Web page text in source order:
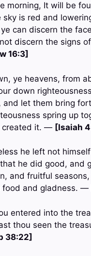
morning, It will be
is red and
can discern the
discern the signs
16:3]
ye heavens, from
down
and let them bring
spring up
created it. — [Isaiah
he left not
he did good, and
and fruitful
food and gladness. —
entered into the
thou seen the
38:22]